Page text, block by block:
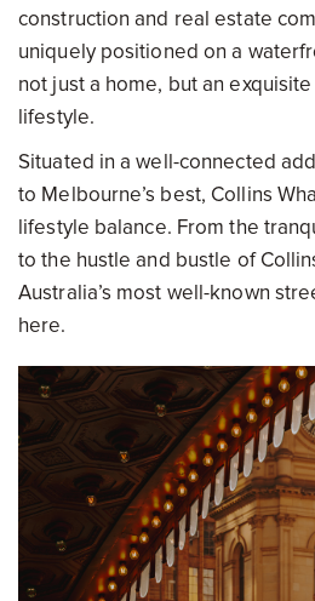
construction and real estate
uniquely positioned on a
not just a home, but an
lifestyle.
Situated in a well-connected
to Melbourne’s best, Collins
lifestyle balance. From the
to the hustle and bustle of
Australia’s most well-known
here.